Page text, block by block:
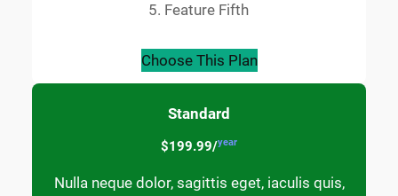
Feature Fifth
Choose This Plan
Standard
$199.99/year
Nulla neque dolor, sagittis eget, iaculis quis,